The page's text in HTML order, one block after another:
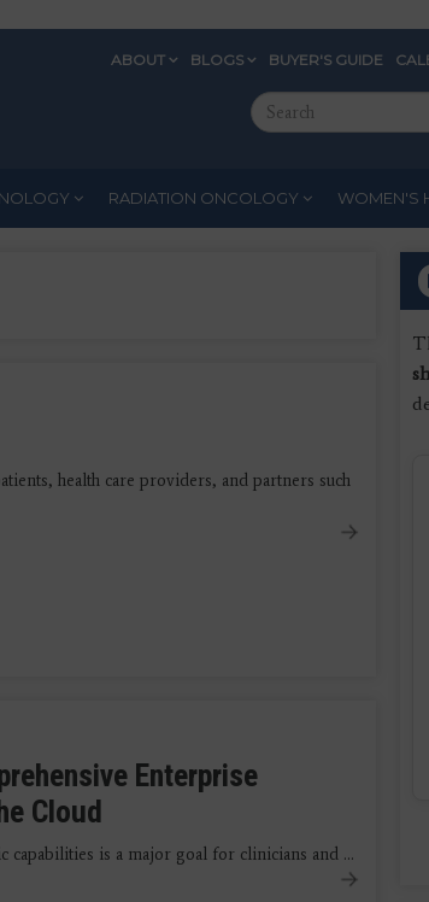
ABOUT BLOGS BUYER'S GUIDE
Search
this
RADIATION ONCOLOGY WOMEN'S
health care providers, and partners such
Enterprise
Cloud
is a major goal for clinicians and ...